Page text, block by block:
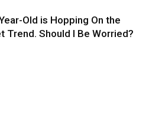
Old is Hopping On the
Trend. Should I Be Worried?